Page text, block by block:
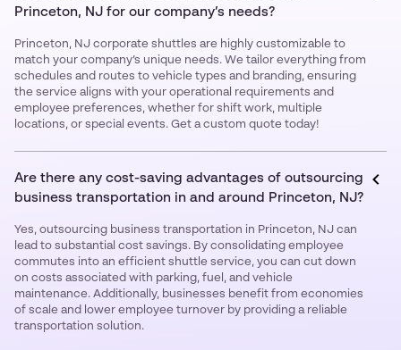
Princeton, NJ for our company’s needs?
Princeton, NJ corporate shuttles are highly customizable to
match your company’s unique needs. We tailor everything from
schedules and routes to vehicle types and branding, ensuring
the service aligns with your operational requirements and
employee preferences, whether for shift work, multiple
locations, or special events. Get a custom quote today!
Are there any cost-saving advantages of outsourcing
business transportation in and around Princeton, NJ?
Yes, outsourcing business transportation in Princeton, NJ can
lead to substantial cost savings. By consolidating employee
commutes into an efficient shuttle service, you can cut down
on costs associated with parking, fuel, and vehicle
maintenance. Additionally, businesses benefit from economies
of scale and lower employee turnover by providing a reliable
transportation solution.